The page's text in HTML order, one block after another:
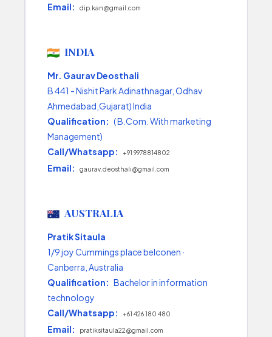
Email: dip.kan@gmail.com
INDIA
Mr. Gaurav Deosthali
B 441 - Nishit Park Adinathnagar, Odhav
Ahmedabad,Gujarat) India
Qualification: ( B.Com. With marketing
Management)
Call/Whatsapp:
+91 9978814802
Email: gaurav.deosthali@gmail.com
AUSTRALIA
Pratik Sitaula
1/9 joy Cummings place belconen ·
Canberra, Australia
Qualification: Bachelor in information
technology
Call/Whatsapp:
+61 426 180 480
Email: pratiksitaula22@gmail.com